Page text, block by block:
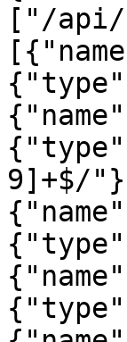
["/api/
9]+$/